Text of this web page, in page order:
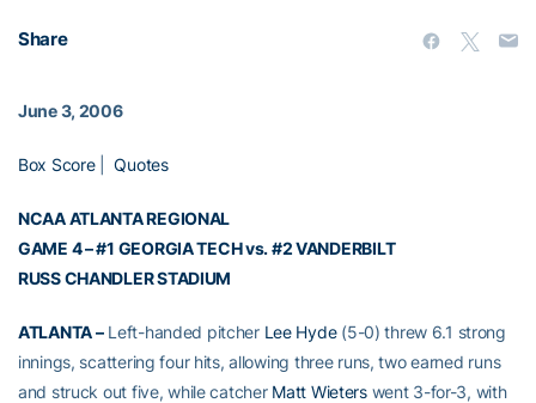
Share
June 3, 2006
Box Score|Quotes
NCAA ATLANTA REGIONAL
GAME 4 – #1 GEORGIA TECH vs. #2 VANDERBILT
RUSS CHANDLER STADIUM
ATLANTA –Left-handed pitcher Lee Hyde(5-0) threw 6.1 strong
innings, scattering four hits, allowing three runs, two earned runs
and struck out five, while catcher Matt Wieterswent 3-for-3, with